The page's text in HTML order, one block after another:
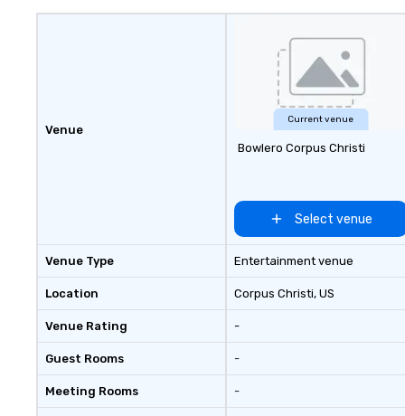
brands like d&b audiotechnik,
sounds incredible, and runs
Venue
Venue Type
Location
Venue Rating
Guest Rooms
Meeting Rooms
Current venue
Bowlero Corpus Christi
Select venue
Entertainment venue
Corpus Christi, US
-
-
-